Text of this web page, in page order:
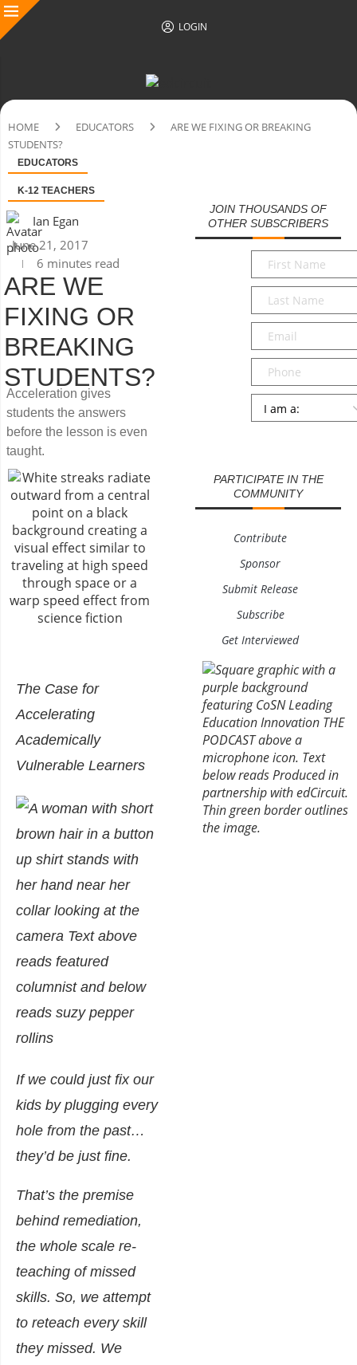
LOGIN
HOME EDUCATORS
ARE WE FIXING OR BREAKING
STUDENTS?
EDUCATORS
K-12 TEACHERS
Ian Egan
June 21, 2017
6 minutes read
ARE WE
FIXING OR
BREAKING
STUDENTS?
Acceleration gives
students the answers
before the lesson is even
taught.
The Case for
Accelerating
Academically
Vulnerable Learners
If we could just fix our
kids by plugging every
hole from the past…
they’d be just fine.
That’s the premise
behind remediation,
the whole scale re-
teaching of missed
skills. So, we attempt
to reteach every skill
they missed. We
JOIN THOUSANDS OF
OTHER SUBSCRIBERS
First
Name*
Last
Name*
Email*
Phone
Persona
PARTICIPATE IN THE
COMMUNITY
Contribute
Sponsor
Submit Release
Subscribe
Get Interviewed